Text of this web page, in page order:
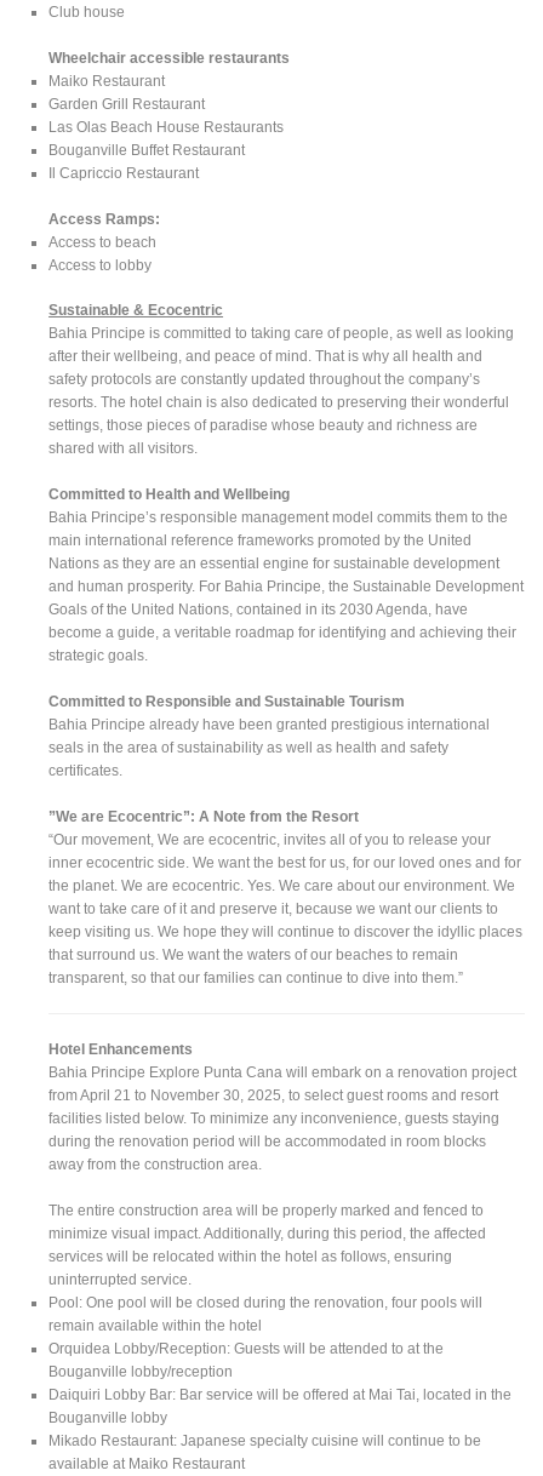
Club house
Wheelchair accessible restaurants
Maiko Restaurant
Garden Grill Restaurant
Las Olas Beach House Restaurants
Bouganville Buffet Restaurant
Il Capriccio Restaurant
Access Ramps:
Access to beach
Access to lobby
Sustainable & Ecocentric
Bahia Principe is committed to taking care of people, as well as looking
after their wellbeing, and peace of mind. That is why all health and
safety protocols are constantly updated throughout the company’s
resorts. The hotel chain is also dedicated to preserving their wonderful
settings, those pieces of paradise whose beauty and richness are
shared with all visitors.
Committed to Health and Wellbeing
Bahia Principe’s responsible management model commits them to the
main international reference frameworks promoted by the United
Nations as they are an essential engine for sustainable development
and human prosperity. For Bahia Principe, the Sustainable Development
Goals of the United Nations, contained in its 2030 Agenda, have
become a guide, a veritable roadmap for identifying and achieving their
strategic goals.
Committed to Responsible and Sustainable Tourism
Bahia Principe already have been granted prestigious international
seals in the area of sustainability as well as health and safety
certificates.
”We are Ecocentric”: A Note from the Resort
“Our movement, We are ecocentric, invites all of you to release your
inner ecocentric side. We want the best for us, for our loved ones and for
the planet. We are ecocentric. Yes. We care about our environment. We
want to take care of it and preserve it, because we want our clients to
keep visiting us. We hope they will continue to discover the idyllic places
that surround us. We want the waters of our beaches to remain
transparent, so that our families can continue to dive into them.”
Hotel Enhancements
Bahia Principe Explore Punta Cana will embark on a renovation project
from April 21 to November 30, 2025, to select guest rooms and resort
facilities listed below. To minimize any inconvenience, guests staying
during the renovation period will be accommodated in room blocks
away from the construction area.
The entire construction area will be properly marked and fenced to
minimize visual impact. Additionally, during this period, the affected
services will be relocated within the hotel as follows, ensuring
uninterrupted service.
Pool: One pool will be closed during the renovation, four pools will
remain available within the hotel
Orquidea Lobby/Reception: Guests will be attended to at the
Bouganville lobby/reception
Daiquiri Lobby Bar: Bar service will be offered at Mai Tai, located in the
Bouganville lobby
Mikado Restaurant: Japanese specialty cuisine will continue to be
available at Maiko Restaurant